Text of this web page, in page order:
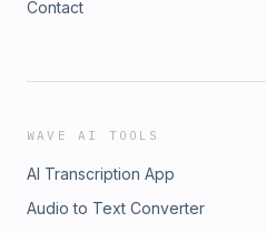
Contact
WAVE AI TOOLS
AI Transcription App
Audio to Text Converter